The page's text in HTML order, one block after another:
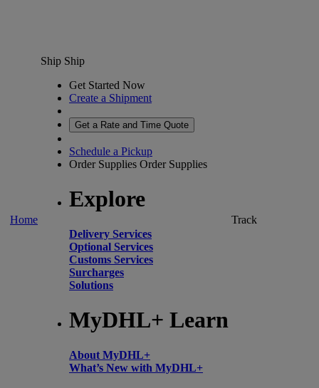
Home
Ship Ship
Get Started Now
Create a Shipment
Get a Rate and Time Quote
Schedule a Pickup
Order Supplies Order Supplies
Explore
Delivery Services
Optional Services
Customs Services
Surcharges
Solutions
MyDHL+ Learn
About MyDHL+
What’s New with MyDHL+
Track